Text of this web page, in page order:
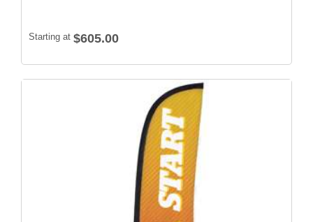
Starting at $605.00